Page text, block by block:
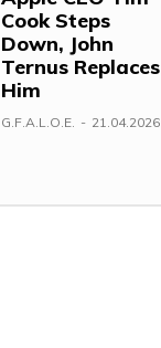
Cook Steps
Down, John
Ternus Replaces
Him
G.F.A.L.O.E. - 21.04.2026